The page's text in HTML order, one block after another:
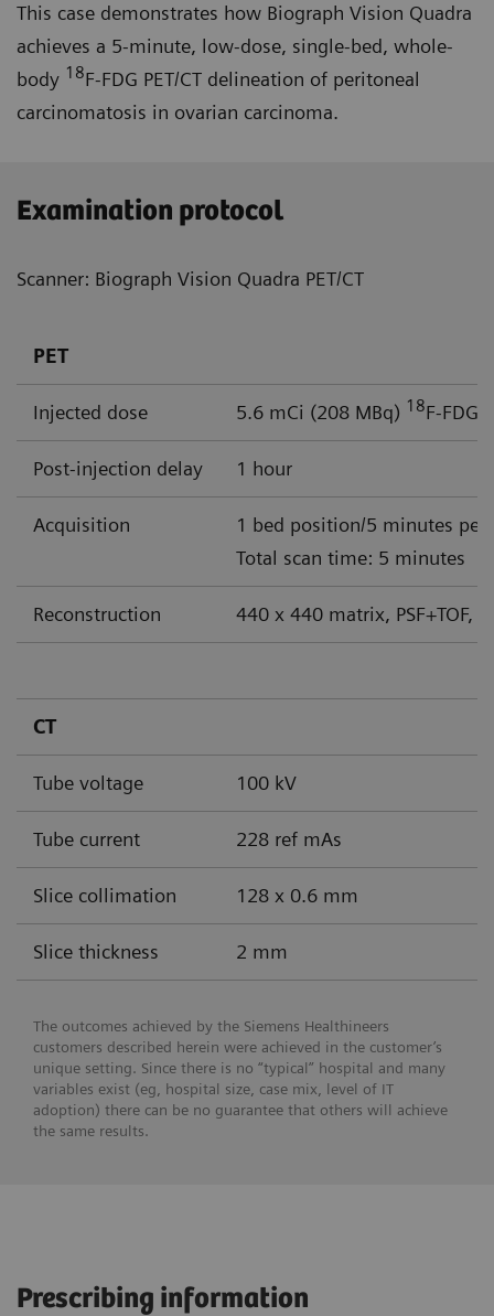
This case demonstrates how Biograph Vision Quadra
achieves a 5-minute, low-dose, single-bed, whole-
body 18F-FDG PET/CT delineation of peritoneal
carcinomatosis in ovarian carcinoma.
Examination protocol
Scanner: Biograph Vision Quadra PET/CT
PET
Injected dose 5.6 mCi (208 MBq) 18F-FDG
Post-injection delay 1 hour
Acquisition
1 bed position/5 minutes per
Total scan time: 5 minutes
Reconstruction 440 x 440 matrix, PSF+TOF,
CT
Tube voltage 100 kV
Tube current 228 ref mAs
Slice collimation 128 x 0.6 mm
Slice thickness 2 mm
The outcomes achieved by the Siemens Healthineers
customers described herein were achieved in the customer’s
unique setting. Since there is no “typical” hospital and many
variables exist (eg, hospital size, case mix, level of IT
adoption) there can be no guarantee that others will achieve
the same results.
Prescribing information